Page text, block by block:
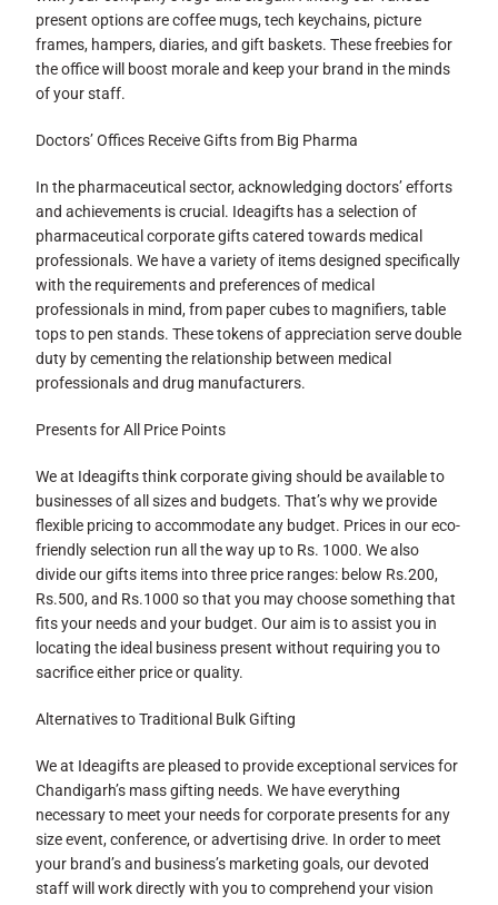
present options are coffee mugs, tech keychains, picture
frames, hampers, diaries, and gift baskets. These freebies for
the office will boost morale and keep your brand in the minds
of your staff.
Doctors’ Offices Receive Gifts from Big Pharma
In the pharmaceutical sector, acknowledging doctors’ efforts
and achievements is crucial. Ideagifts has a selection of
pharmaceutical corporate gifts catered towards medical
professionals. We have a variety of items designed specifically
with the requirements and preferences of medical
professionals in mind, from paper cubes to magnifiers, table
tops to pen stands. These tokens of appreciation serve double
duty by cementing the relationship between medical
professionals and drug manufacturers.
Presents for All Price Points
We at Ideagifts think corporate giving should be available to
businesses of all sizes and budgets. That’s why we provide
flexible pricing to accommodate any budget. Prices in our eco-
friendly selection run all the way up to Rs. 1000. We also
divide our gifts items into three price ranges: below Rs.200,
Rs.500, and Rs.1000 so that you may choose something that
fits your needs and your budget. Our aim is to assist you in
locating the ideal business present without requiring you to
sacrifice either price or quality.
Alternatives to Traditional Bulk Gifting
We at Ideagifts are pleased to provide exceptional services for
Chandigarh’s mass gifting needs. We have everything
necessary to meet your needs for corporate presents for any
size event, conference, or advertising drive. In order to meet
your brand’s and business’s marketing goals, our devoted
staff will work directly with you to comprehend your vision